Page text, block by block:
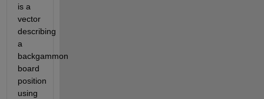
is a
vector
describing
a
backgammon
board
position
using